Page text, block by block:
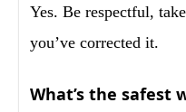
Yes. Be respectful,
you’ve corrected it.
What’s the safest